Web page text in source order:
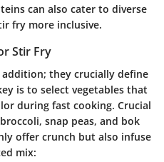
can also cater to diverse
fry more inclusive.
Stir Fry
they crucially define
is to select vegetables that
during fast cooking. Crucial
snap peas, and bok
offer crunch but also infuse
mix: